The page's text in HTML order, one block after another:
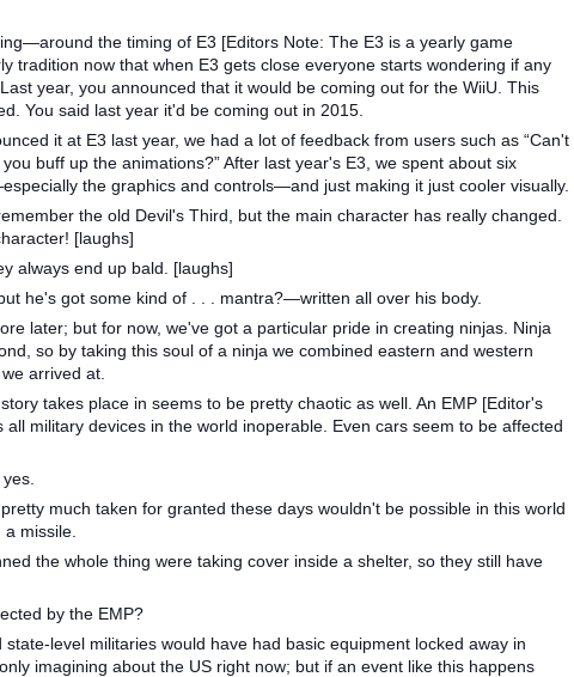
the timing of E3 [Editors Note: The E3 is a yearly game
tradition now that when E3 gets close everyone starts wondering if any
year, you announced that it would be coming out for the WiiU. This
You said last year it'd be coming out in 2015.
it at E3 last year, we had a lot of feedback from users such as “Can't
buff up the animations?” After last year's E3, we spent about six
the graphics and controls—and just making it just cooler visually.
the old Devil's Third, but the main character has really changed.
[laughs]
always end up bald. [laughs]
he's got some kind of . . . mantra?—written all over his body.
later; but for now, we've got a particular pride in creating ninjas. Ninja
so by taking this soul of a ninja we combined eastern and western
arrived at.
takes place in seems to be pretty chaotic as well. An EMP [Editor's
military devices in the world inoperable. Even cars seem to be affected
much taken for granted these days wouldn't be possible in this world
missile.
the whole thing were taking cover inside a shelter, so they still have
by the EMP?
level militaries would have had basic equipment locked away in
imagining about the US right now; but if an event like this happens